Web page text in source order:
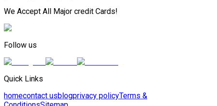
We Accept All Major credit Cards!
Follow us
Quick Links
homecontact usblogprivacy policyTerms &